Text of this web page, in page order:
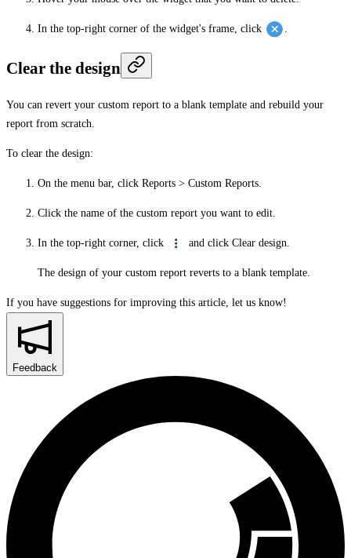
In the top-right corner of the widget's frame, click .
Clear the design
You can revert your custom report to a blank template and rebuild your
report from scratch.
To clear the design:
On the menu bar, click Reports > Custom Reports.
Click the name of the custom report you want to edit.
In the top-right corner, click and click Clear design.
The design of your custom report reverts to a blank template.
If you have suggestions for improving this article, let us know!
Feedback